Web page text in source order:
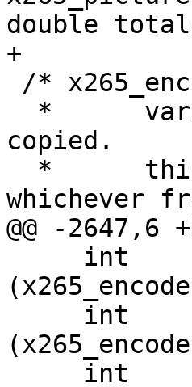
double
+
copied.
whichever
@@ -2647,6